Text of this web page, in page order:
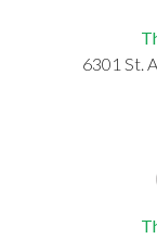
6301 St.